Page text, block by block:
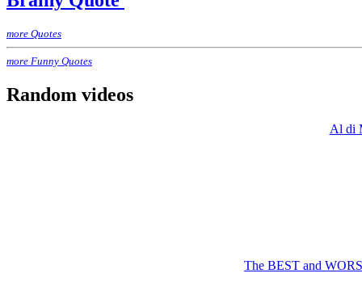
more Quotes
more Funny Quotes
Random videos
Al di
The BEST and